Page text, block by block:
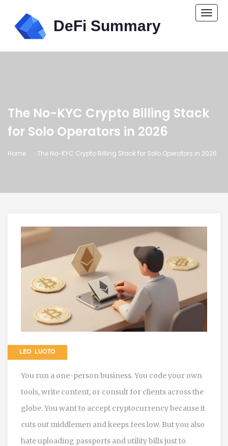
The No-KYC Crypto Billing Stack
for Solo Operators in 2026
Home The No-KYC Crypto Billing Stack for Solo Operators in 2026
LEO LUOTO
You run a one-person business. You code your own
tools, write content, or consult for clients across the
globe. You want to accept cryptocurrency because it
cuts out middlemen and keeps fees low. But you also
hate uploading passports and utility bills just to